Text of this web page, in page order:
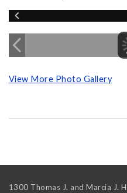
View More Photo Gallery
1300 Thomas J. and Marcia J.